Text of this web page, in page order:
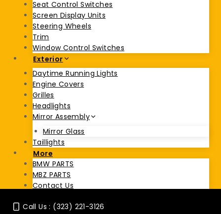
Seat Control Switches
Screen Display Units
Steering Wheels
Trim
Window Control Switches
Exterior
Daytime Running Lights
Engine Covers
Grilles
Headlights
Mirror Assembly
Mirror Glass
Taillights
More
BMW PARTS
MBZ PARTS
Contact Us
Call Us : (323) 221-3126